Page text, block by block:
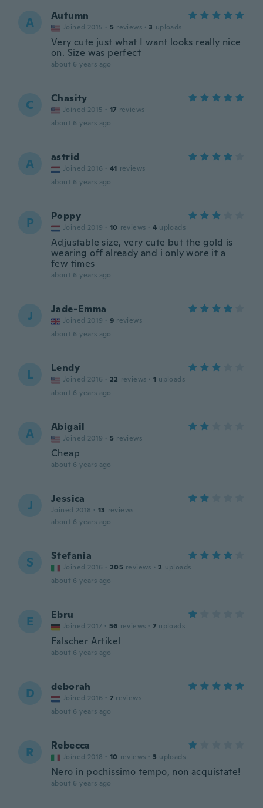
A Autumn
Joined 2015 · 5 reviews · 3 uploads
Very cute just what I want looks really nice
on. Size was perfect
about 6 years ago
C Chasity
Joined 2015 · 17 reviews
about 6 years ago
A astrid
Joined 2016 · 41 reviews
about 6 years ago
P Poppy
Joined 2019 · 10 reviews · 4 uploads
Adjustable size, very cute but the gold is
wearing off already and i only wore it a
few times
about 6 years ago
J Jade-Emma
Joined 2019 · 9 reviews
about 6 years ago
L Lendy
Joined 2016 · 22 reviews · 1 uploads
about 6 years ago
A Abigail
Joined 2019 · 5 reviews
Cheap
about 6 years ago
J Jessica
Joined 2018 · 13 reviews
about 6 years ago
S Stefania
Joined 2016 · 205 reviews · 2 uploads
about 6 years ago
E Ebru
Joined 2017 · 56 reviews · 7 uploads
Falscher Artikel
about 6 years ago
D deborah
Joined 2016 · 7 reviews
about 6 years ago
R Rebecca
Joined 2018 · 10 reviews · 3 uploads
Nero in pochissimo tempo, non acquistate!
about 6 years ago